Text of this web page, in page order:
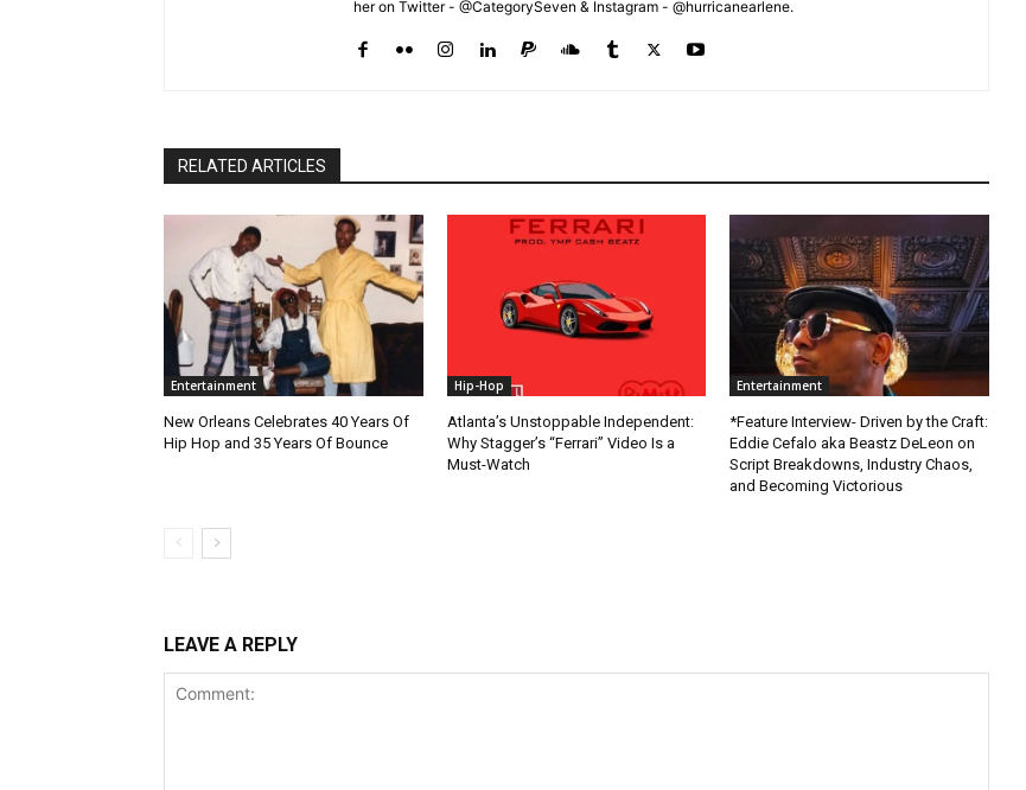
her on Twitter - @CategorySeven & Instagram - @hurricanearlene.
RELATED ARTICLES
Entertainment
New Orleans Celebrates 40 Years Of
Hip Hop and 35 Years Of Bounce
Hip-Hop
Atlanta’s Unstoppable Independent:
Why Stagger’s “Ferrari” Video Is a
Must-Watch
Entertainment
*Feature Interview- Driven by the Craft:
Eddie Cefalo aka Beastz DeLeon on
Script Breakdowns, Industry Chaos,
and Becoming Victorious
LEAVE A REPLY